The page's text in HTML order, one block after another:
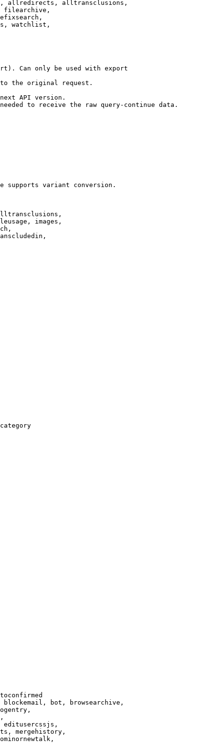
allredirects, alltransclusions,
filearchive,
watchlist,
Can only be used with export
the original request.
API version.
to receive the raw query-continue data.
supports variant conversion.
images,
bot, browsearchive,
editusercssjs,
mergehistory,